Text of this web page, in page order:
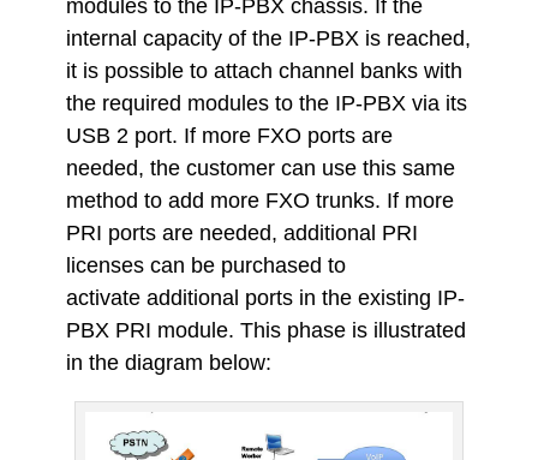
modules to the IP-PBX chassis. If the
internal capacity of the IP-PBX is reached,
it is possible to attach channel banks with
the required modules to the IP-PBX via its
USB 2 port. If more FXO ports are
needed, the customer can use this same
method to add more FXO trunks. If more
PRI ports are needed, additional PRI
licenses can be purchased to
activate additional ports in the existing IP-
PBX PRI module. This phase is illustrated
in the diagram below: